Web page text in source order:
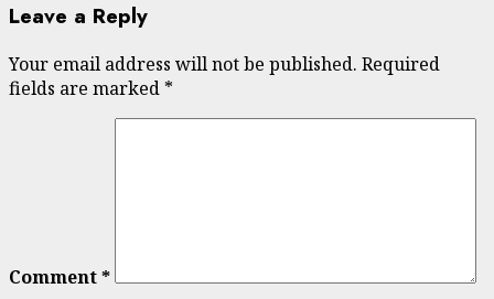
Leave a Reply
Your email address will not be published. Required
fields are marked *
Comment*